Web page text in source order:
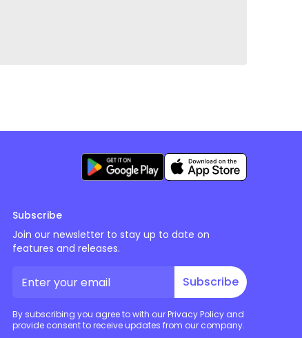
Subscribe
Join our newsletter to stay up to date on
features and releases.
Subscribe
By subscribing you agree to with our Privacy Policy and
provide consent to receive updates from our company.